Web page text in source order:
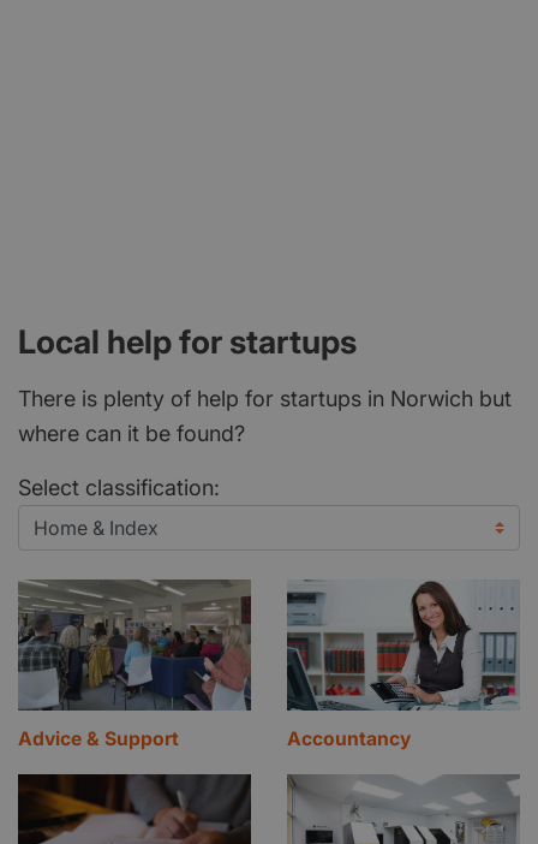
Local help for startups
There is plenty of help for startups in Norwich but
where can it be found?
Select classification:
Advice & Support Accountancy